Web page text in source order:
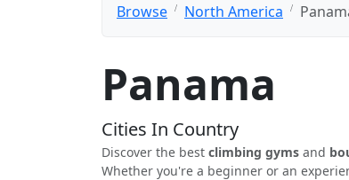
Browse North America
Panama
Cities In Country
Discover the best climbing gyms and
Whether you're a beginner or an